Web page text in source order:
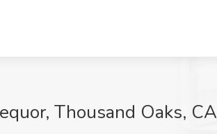
Thousand Oaks, CA